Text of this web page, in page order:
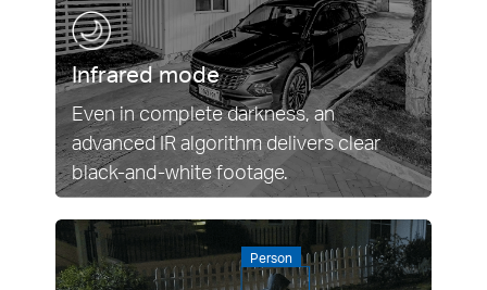
Infrared mode
Even in complete darkness, an
advanced IR algorithm delivers clear
black-and-white footage.
Person